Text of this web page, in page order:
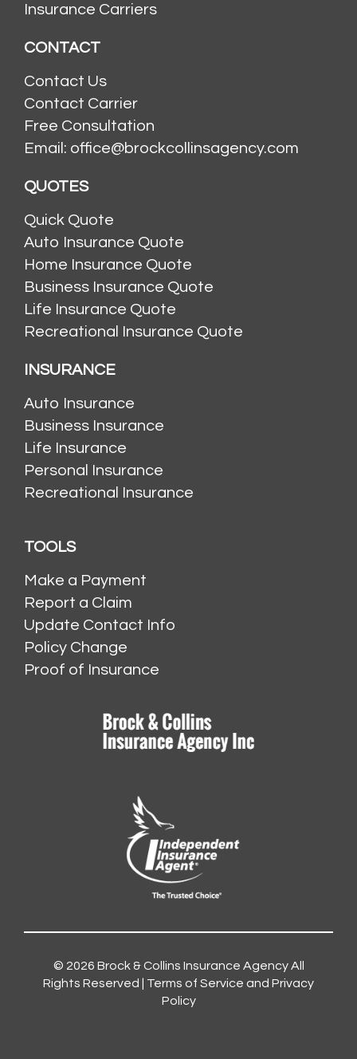
Insurance Carriers
CONTACT
Contact Us
Contact Carrier
Free Consultation
Email: office@brockcollinsagency.com
QUOTES
Quick Quote
Auto Insurance Quote
Home Insurance Quote
Business Insurance Quote
Life Insurance Quote
Recreational Insurance Quote
INSURANCE
Auto Insurance
Business Insurance
Life Insurance
Personal Insurance
Recreational Insurance
TOOLS
Make a Payment
Report a Claim
Update Contact Info
Policy Change
Proof of Insurance
© 2026 Brock & Collins Insurance AgencyAll
Rights Reserved | Terms of Service and Privacy
Policy